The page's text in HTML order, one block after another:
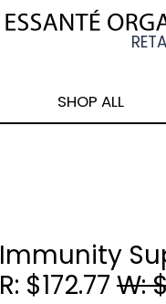
SHOP ALL
Immunity
R: $172.77 W: